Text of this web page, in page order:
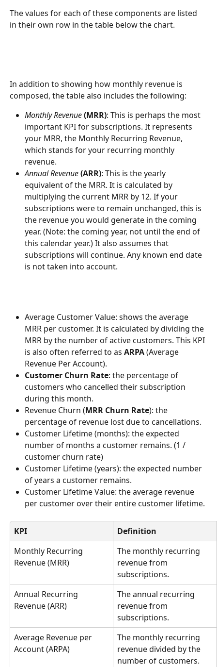
The values for each of these components are listed
in their own row in the table below the chart.
In addition to showing how monthly revenue is
composed, the table also includes the following:
Monthly Revenue(MRR): This is perhaps the most
important KPI for subscriptions. It represents
your MRR, the Monthly Recurring Revenue,
which stands for your recurring monthly
revenue.
Annual Revenue (ARR): This is the yearly
equivalent of the MRR. It is calculated by
multiplying the current MRR by 12. If your
subscriptions were to remain unchanged, this is
the revenue you would generate in the coming
year. (Note: the coming year, not until the end of
this calendar year.) It also assumes that
subscriptions will continue. Any known end date
is not taken into account.
Average Customer Value: shows the average
MRR per customer. It is calculated by dividing the
MRR by the number of active customers. This KPI
is also often referred to as ARPA (Average
Revenue Per Account).
Customer Churn Rate: the percentage of
customers who cancelled their subscription
during this month.
Revenue Churn (MRR Churn Rate): the
percentage of revenue lost due to cancellations.
Customer Lifetime (months): the expected
number of months a customer remains. (1 /
customer churn rate)
Customer Lifetime (years): the expected number
of years a customer remains.
Customer Lifetime Value: the average revenue
per customer over their entire customer lifetime.
KPI
Definition
Monthly Recurring
Revenue (MRR)
The monthly recurring
revenue from
subscriptions.
Annual Recurring
Revenue (ARR)
The annual recurring
revenue from
subscriptions.
Average Revenue per
Account (ARPA)
The monthly recurring
revenue divided by the
number of customers.